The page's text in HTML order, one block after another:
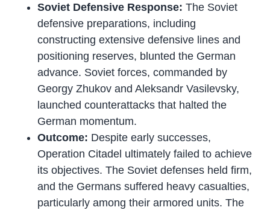
Soviet Defensive Response: The Soviet
defensive preparations, including
constructing extensive defensive lines and
positioning reserves, blunted the German
advance. Soviet forces, commanded by
Georgy Zhukov and Aleksandr Vasilevsky,
launched counterattacks that halted the
German momentum.
Outcome: Despite early successes,
Operation Citadel ultimately failed to achieve
its objectives. The Soviet defenses held firm,
and the Germans suffered heavy casualties,
particularly among their armored units. The